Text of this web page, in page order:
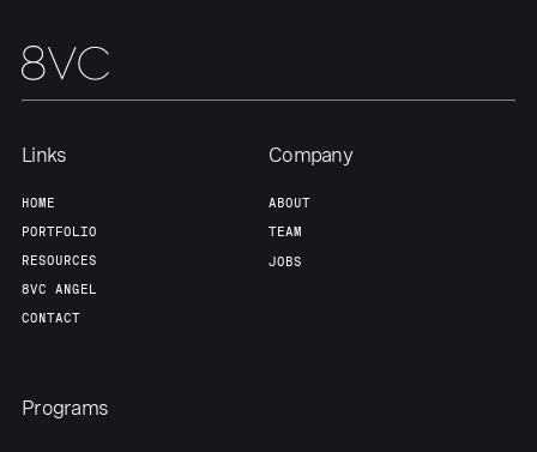
Team
Links
HOME
PORTFOLIO
RESOURCES
8VC ANGEL
CONTACT
Company
ABOUT
TEAM
JOBS
Programs